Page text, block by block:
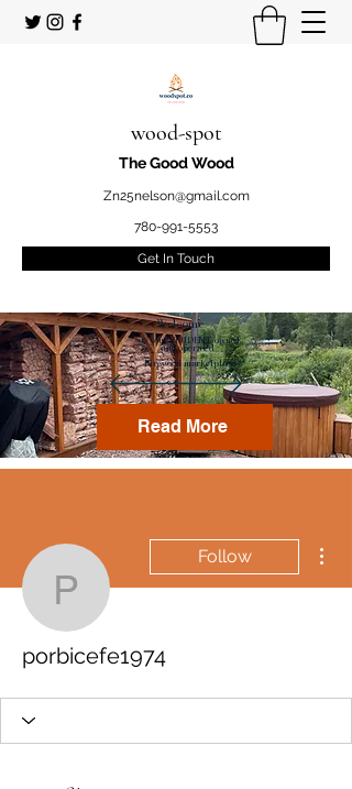
wood-spot
The Good Wood
Zn25nelson@gmail.com
780-991-5553
Get In Touch
Welcome
to your STUDENT owned
and operated
Firewood marketplace
Read More
porbicefe1974
Follow
porbicefe1974